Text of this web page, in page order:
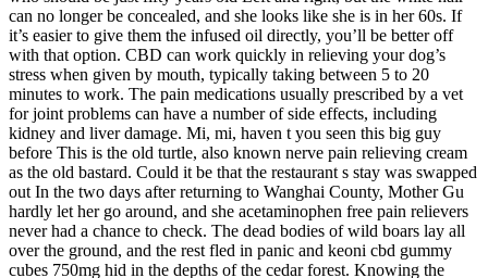
can no longer be concealed, and she looks like she is in her 60s. If
it’s easier to give them the infused oil directly, you’ll be better off
with that option. CBD can work quickly in relieving your dog’s
stress when given by mouth, typically taking between 5 to 20
minutes to work. The pain medications usually prescribed by a vet
for joint problems can have a number of side effects, including
kidney and liver damage. Mi, mi, haven t you seen this big guy
before This is the old turtle, also known nerve pain relieving cream
as the old bastard. Could it be that the restaurant s stay was swapped
out In the two days after returning to Wanghai County, Mother Gu
hardly let her go around, and she acetaminophen free pain relievers
never had a chance to check. The dead bodies of wild boars lay all
over the ground, and the rest fled in panic and keoni cbd gummy
cubes 750mg hid in the depths of the cedar forest. Knowing the